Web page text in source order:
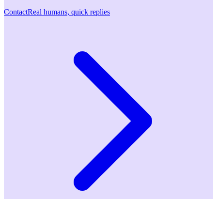
ContactReal humans, quick replies